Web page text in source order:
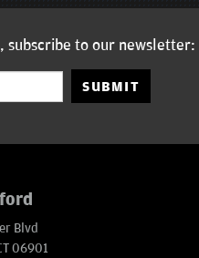
subscribe to our newsletter:
SUBMIT
Blvd
06901